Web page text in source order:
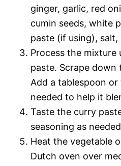
ginger, garlic, red
cumin seeds, white
paste (if using), salt,
Process the
paste. Scrape down
Add a tablespoon
needed to help it
Taste the curry
seasoning as
Heat the vegetable
Dutch oven over